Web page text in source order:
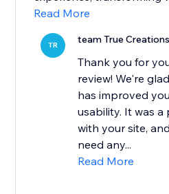
Read More
TR team True
Thank you for
review! We're
has improved
usability. It was a
with your site,
need any...
Read More